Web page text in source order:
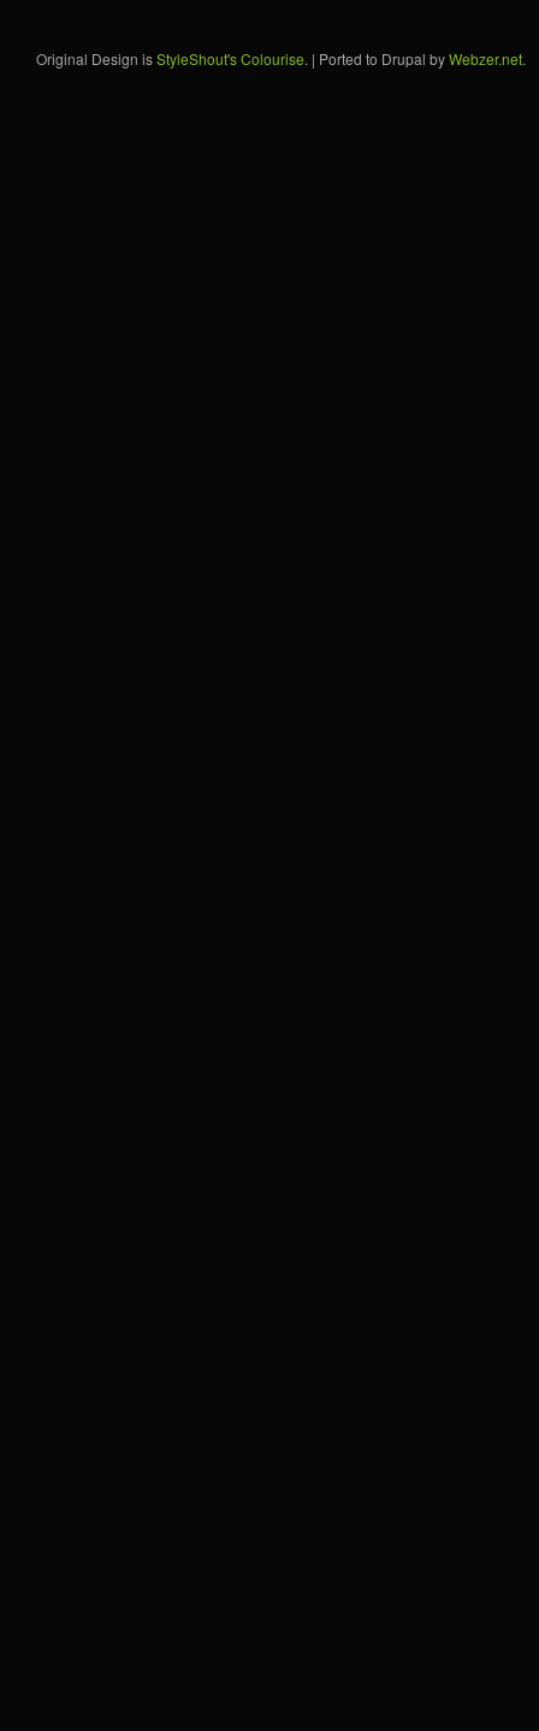
Original Design isStyleShout's Colourise. | Ported to Drupal byWebzer.net.